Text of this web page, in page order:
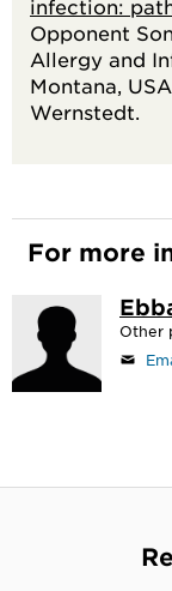
infection:
Opponent
Allergy and
Montana,
Wernstedt.
For more
Other